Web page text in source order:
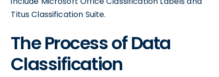
Titus Classification Suite.
The Process of Data
Classification